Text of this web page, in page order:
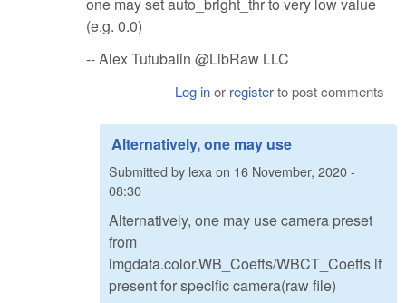
(e.g. 0.0)
-- Alex Tutubalin @LibRaw LLC
Log inor registerto post comments
Alternatively, one may use
Submitted by lexa on 16 November, 2020 -
08:30
Alternatively, one may use camera preset
from
imgdata.color.WB_Coeffs/WBCT_Coeffs if
present for specific camera(raw file)